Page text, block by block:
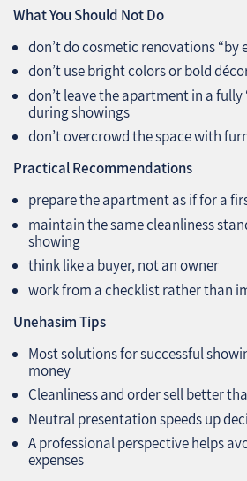
What You Should Not Do
don’t do cosmetic renovations “by
don’t use bright colors or bold
don’t leave the apartment in a fully
during showings
don’t overcrowd the space with
Practical Recommendations
prepare the apartment as if for a
maintain the same cleanliness
showing
think like a buyer, not an owner
work from a checklist rather than
Unehasim Tips
Most solutions for successful
money
Cleanliness and order sell better
Neutral presentation speeds up
A professional perspective helps
expenses